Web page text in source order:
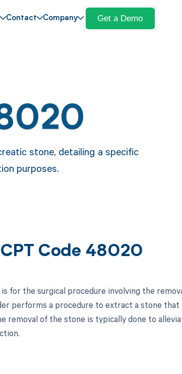
Contact Company Get a Demo
stone, detailing a specific
purposes.
Code 48020
for the surgical procedure involving the
performs a procedure to extract a stone that
removal of the stone is typically done to